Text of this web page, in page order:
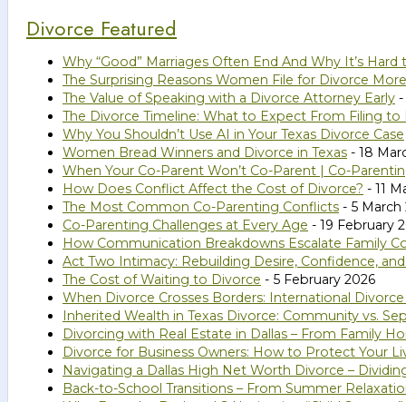
Divorce Featured
Why “Good” Marriages Often End And Why It’s Hard
The Surprising Reasons Women File for Divorce
The Value of Speaking with a Divorce Attorney Early -
The Divorce Timeline: What to Expect From Filing to
Why You Shouldn’t Use AI in Your Texas Divorce Case
Women Bread Winners and Divorce in Texas - 18
When Your Co-Parent Won’t Co-Parent | Co-
How Does Conflict Affect the Cost of Divorce? - 11
The Most Common Co-Parenting Conflicts - 5 March
Co-Parenting Challenges at Every Age - 19 February
How Communication Breakdowns Escalate Family
Act Two Intimacy: Rebuilding Desire, Confidence,
The Cost of Waiting to Divorce - 5 February 2026
When Divorce Crosses Borders: International
Inherited Wealth in Texas Divorce: Community vs.
Divorcing with Real Estate in Dallas – From Family
Divorce for Business Owners: How to Protect Your
Navigating a Dallas High Net Worth Divorce –
Back-to-School Transitions – From Summer